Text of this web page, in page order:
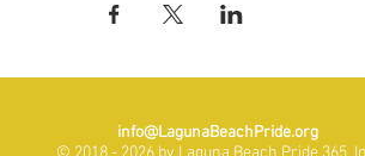
info@LagunaBeachPride.org